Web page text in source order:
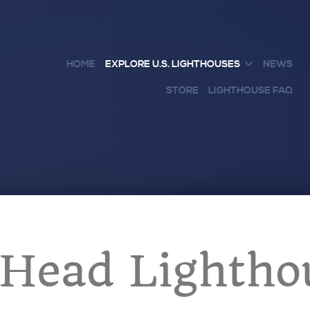
HOME EXPLORE U.S. LIGHTHOUSES NEWS
STORE LIGHTHOUSE FAQ